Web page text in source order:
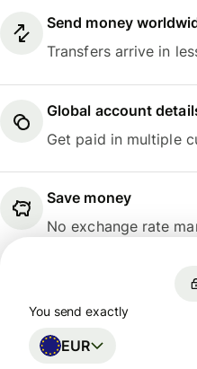
Send money
Transfers arrive in
Global account
Get paid in multiple
Save money
No exchange rate
You send exactly
EUR